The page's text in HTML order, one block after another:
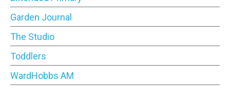
Garden Journal
The Studio
Toddlers
WardHobbs AM